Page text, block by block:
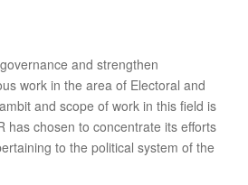
and strengthen
work in the area of Electoral and
and scope of work in this field is
has chosen to concentrate its efforts
to the political system of the